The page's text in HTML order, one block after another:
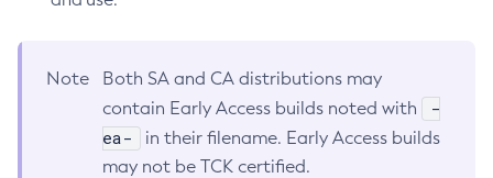
Note
Both SA and CA distributions may
contain Early Access builds noted with
-
ea-
in their filename. Early Access builds
may not be TCK certified.